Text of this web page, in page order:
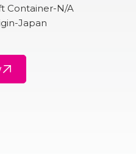
Container-N/A
Japan